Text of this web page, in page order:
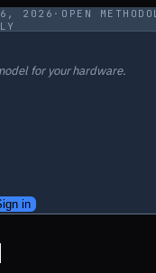
6, 2026 · OPEN
for your hardware.
in